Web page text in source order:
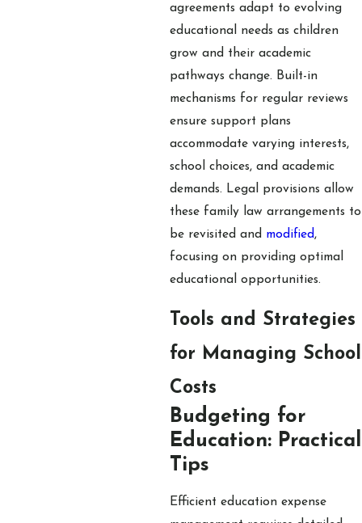
agreements adapt to evolving
educational needs as children
grow and their academic
pathways change. Built-in
mechanisms for regular reviews
ensure support plans
accommodate varying interests,
school choices, and academic
demands. Legal provisions allow
these family law arrangements to
be revisited and modified,
focusing on providing optimal
educational opportunities.
Tools and Strategies
for Managing School
Costs
Budgeting for
Education: Practical
Tips
Efficient education expense